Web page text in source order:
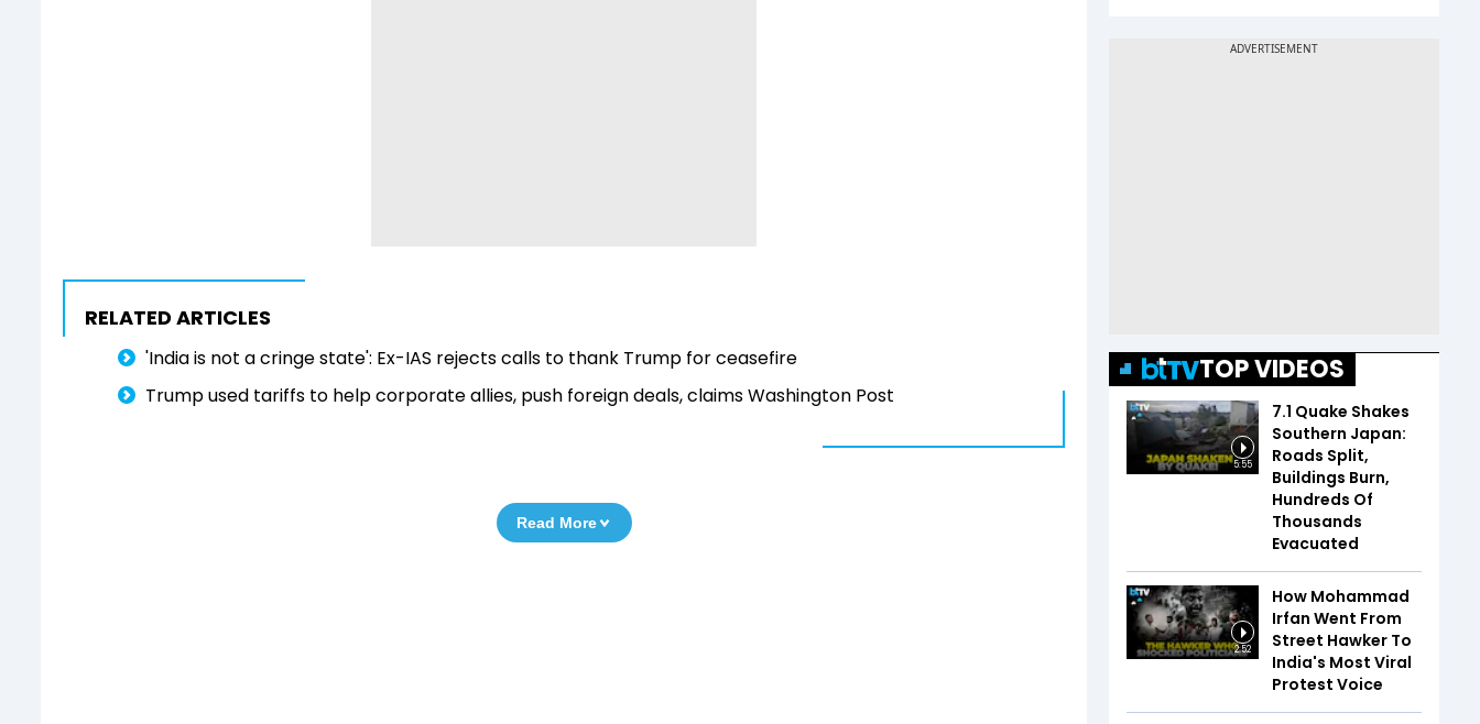
RELATED ARTICLES
'India is not a cringe state': Ex-IAS rejects calls to thank Trump for ceasefire
Trump used tariffs to help corporate allies, push foreign deals, claims Washington Post
Read More
TOP VIDEOS
5:55
7.1 Quake Shakes
Southern Japan:
Roads Split,
Buildings Burn,
Hundreds Of
Thousands
Evacuated
2:52
How Mohammad
Irfan Went From
Street Hawker To
India's Most Viral
Protest Voice